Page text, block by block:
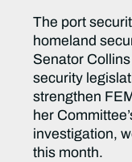
The port
homeland
Senator
security
strengthen
her
investigation,
this month.